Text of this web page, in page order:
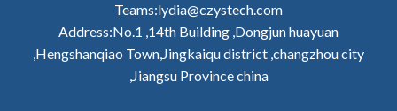
Teams:lydia@czystech.com
Address:No.1 ,14th Building ,Dongjun huayuan
,Hengshanqiao Town,Jingkaiqu district ,changzhou city
,Jiangsu Province china